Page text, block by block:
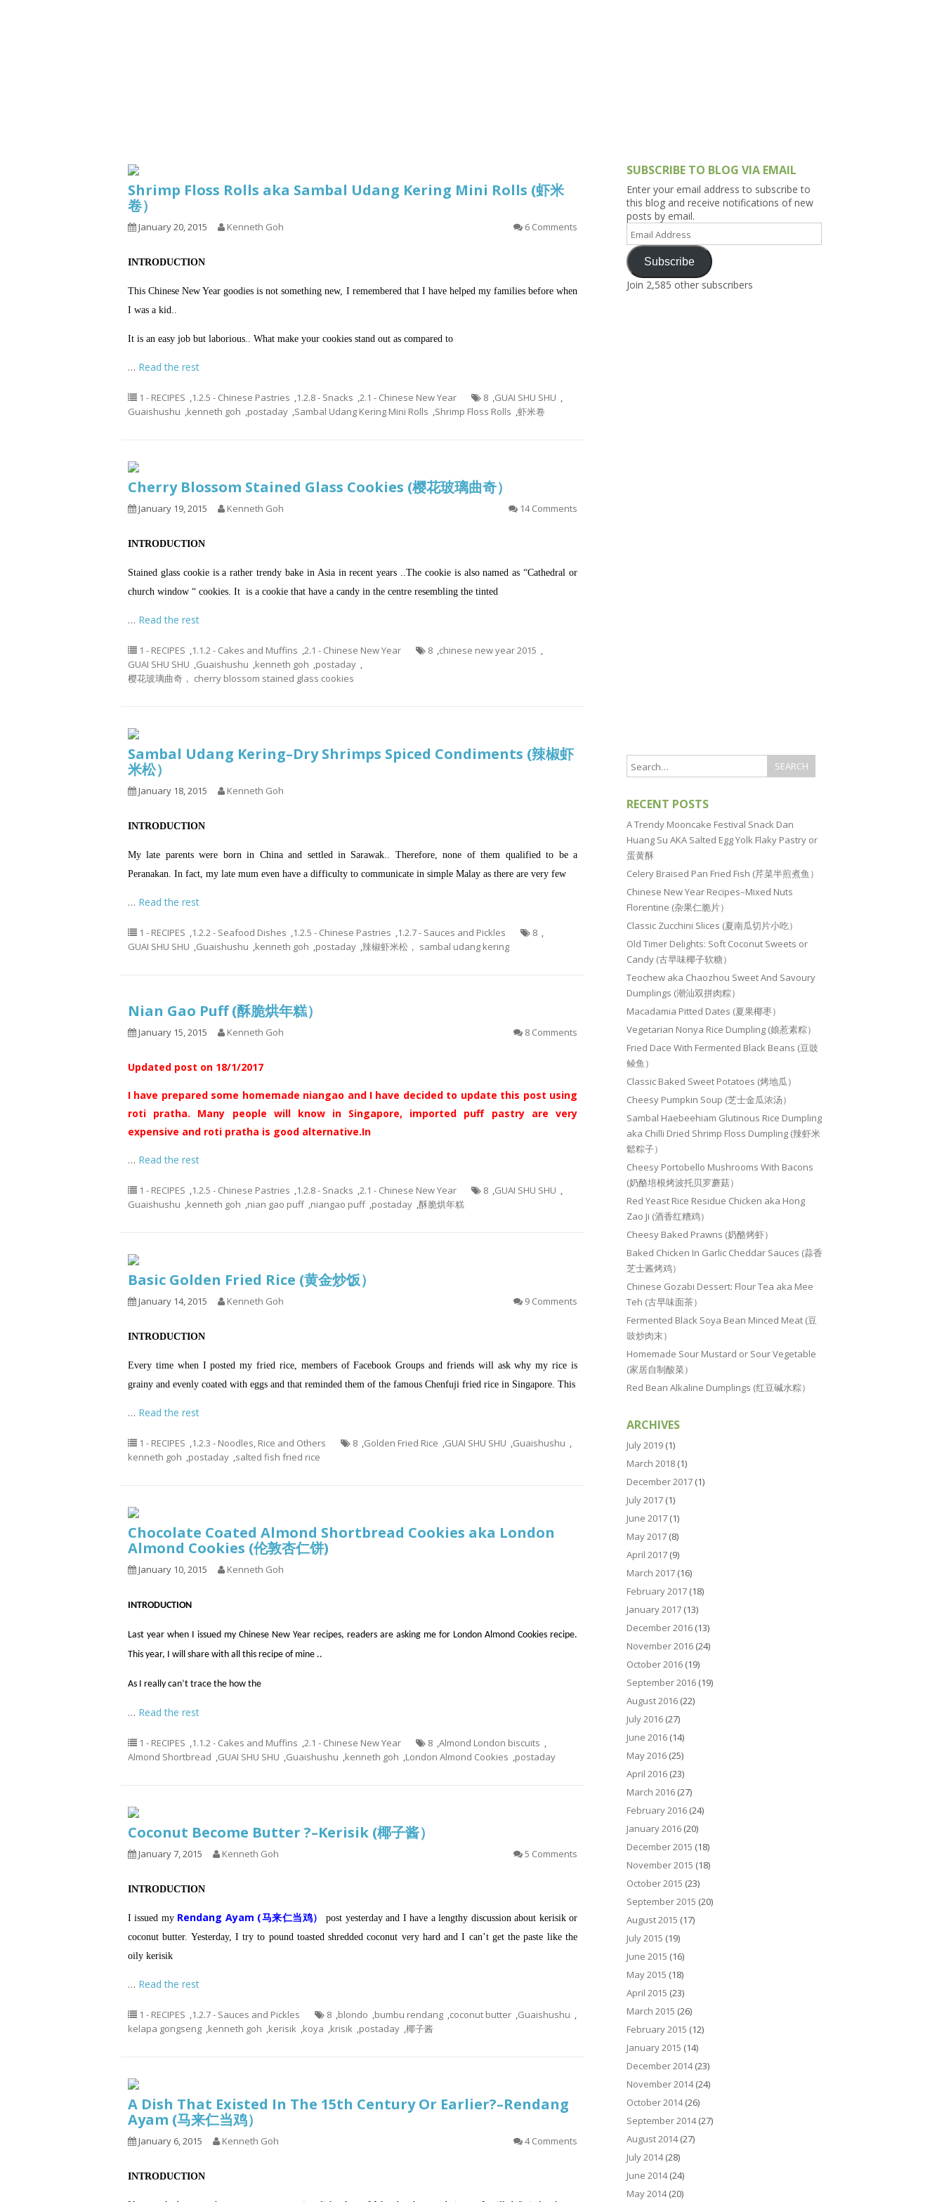
9.3 – Puzzles
9.6 – Vegetarian Related
9.7 – Things I Just Discovered
In Singapore Series
Series
Shrimp Floss Rolls aka Sambal Udang Kering Mini Rolls (虾米
卷）
January 20, 2015 Kenneth Goh 6 Comments
INTRODUCTION
This Chinese New Year goodies is not something new, I remembered that I have helped my families before when
I was a kid..
It is an easy job but laborious.. What make your cookies stand out as compared to
… Read the rest
1 - RECIPES ,1.2.5 - Chinese Pastries ,1.2.8 - Snacks ,2.1 - Chinese New Year 8 ,GUAI SHU SHU ,
Guaishushu ,kenneth goh ,postaday ,Sambal Udang Kering Mini Rolls ,Shrimp Floss Rolls ,虾米卷
Cherry Blossom Stained Glass Cookies (樱花玻璃曲奇）
January 19, 2015 Kenneth Goh 14 Comments
INTRODUCTION
Stained glass cookie is a rather trendy bake in Asia in recent years ..The cookie is also named as “Cathedral or
church window “ cookies. It is a cookie that have a candy in the centre resembling the tinted
… Read the rest
1 - RECIPES ,1.1.2 - Cakes and Muffins ,2.1 - Chinese New Year 8 ,chinese new year 2015 ,
GUAI SHU SHU ,Guaishushu ,kenneth goh ,postaday ,
樱花玻璃曲奇， cherry blossom stained glass cookies
Sambal Udang Kering–Dry Shrimps Spiced Condiments (辣椒虾
米松）
January 18, 2015 Kenneth Goh
INTRODUCTION
My late parents were born in China and settled in Sarawak.. Therefore, none of them qualified to be a
Peranakan. In fact, my late mum even have a difficulty to communicate in simple Malay as there are very few
… Read the rest
1 - RECIPES ,1.2.2 - Seafood Dishes ,1.2.5 - Chinese Pastries ,1.2.7 - Sauces and Pickles 8 ,
GUAI SHU SHU ,Guaishushu ,kenneth goh ,postaday ,辣椒虾米松， sambal udang kering
Nian Gao Puff (酥脆烘年糕）
January 15, 2015 Kenneth Goh 8 Comments
Updated post on 18/1/2017
I have prepared some homemade niangao and I have decided to update this post using
roti pratha. Many people will know in Singapore, imported puff pastry are very
expensive and roti pratha is good alternative.In
… Read the rest
1 - RECIPES ,1.2.5 - Chinese Pastries ,1.2.8 - Snacks ,2.1 - Chinese New Year 8 ,GUAI SHU SHU ,
Guaishushu ,kenneth goh ,nian gao puff ,niangao puff ,postaday ,酥脆烘年糕
Basic Golden Fried Rice (黄金炒饭）
January 14, 2015 Kenneth Goh 9 Comments
INTRODUCTION
Every time when I posted my fried rice, members of Facebook Groups and friends will ask why my rice is
grainy and evenly coated with eggs and that reminded them of the famous Chenfuji fried rice in Singapore. This
… Read the rest
1 - RECIPES ,1.2.3 - Noodles, Rice and Others 8 ,Golden Fried Rice ,GUAI SHU SHU ,Guaishushu ,
kenneth goh ,postaday ,salted fish fried rice
Chocolate Coated Almond Shortbread Cookies aka London
Almond Cookies (伦敦杏仁饼)
January 10, 2015 Kenneth Goh
INTRODUCTION
Last year when I issued my Chinese New Year recipes, readers are asking me for London Almond Cookies recipe.
This year, I will share with all this recipe of mine ..
As I really can’t trace the how the
… Read the rest
1 - RECIPES ,1.1.2 - Cakes and Muffins ,2.1 - Chinese New Year 8 ,Almond London biscuits ,
Almond Shortbread ,GUAI SHU SHU ,Guaishushu ,kenneth goh ,London Almond Cookies ,postaday
Coconut Become Butter ?–Kerisik (椰子酱）
January 7, 2015 Kenneth Goh 5 Comments
INTRODUCTION
I issued my Rendang Ayam (马来仁当鸡）
post yesterday and I have a lengthy discussion about kerisik or
coconut butter. Yesterday, I try to pound toasted shredded coconut very hard and I can’t get the paste like the
oily kerisik
… Read the rest
1 - RECIPES ,1.2.7 - Sauces and Pickles 8 ,blondo ,bumbu rendang ,coconut butter ,Guaishushu ,
kelapa gongseng ,kenneth goh ,kerisik ,koya ,krisik ,postaday ,椰子酱
A Dish That Existed In The 15th Century Or Earlier?–Rendang
Ayam (马来仁当鸡）
January 6, 2015 Kenneth Goh 4 Comments
INTRODUCTION
SUBSCRIBE TO BLOG VIA EMAIL
Enter your email address to subscribe to
this blog and receive notifications of new
posts by email.
Email
Address
Subscribe
Join 2,585 other subscribers
RECENT POSTS
A Trendy Mooncake Festival Snack Dan
Huang Su AKA Salted Egg Yolk Flaky Pastry or
蛋黄酥
Celery Braised Pan Fried Fish (芹菜半煎煮鱼）
Chinese New Year Recipes–Mixed Nuts
Florentine (杂果仁脆片）
Classic Zucchini Slices (夏南瓜切片小吃）
Old Timer Delights: Soft Coconut Sweets or
Candy (古早味椰子软糖）
Teochew aka Chaozhou Sweet And Savoury
Dumplings (潮汕双拼肉粽）
Macadamia Pitted Dates (夏果椰枣）
Vegetarian Nonya Rice Dumpling (娘惹素粽）
Fried Dace With Fermented Black Beans (豆豉
鲮鱼）
Classic Baked Sweet Potatoes (烤地瓜）
Cheesy Pumpkin Soup (芝士金瓜浓汤）
Sambal Haebeehiam Glutinous Rice Dumpling
aka Chilli Dried Shrimp Floss Dumpling (辣虾米
鬆粽子）
Cheesy Portobello Mushrooms With Bacons
(奶酪培根烤波托贝罗蘑菇）
Red Yeast Rice Residue Chicken aka Hong
Zao Ji (酒香红糟鸡）
Cheesy Baked Prawns (奶酪烤虾）
Baked Chicken In Garlic Cheddar Sauces (蒜香
芝士酱烤鸡）
Chinese Gozabi Dessert: Flour Tea aka Mee
Teh (古早味面茶）
Fermented Black Soya Bean Minced Meat (豆
豉炒肉末）
Homemade Sour Mustard or Sour Vegetable
(家居自制酸菜）
Red Bean Alkaline Dumplings (红豆碱水粽）
ARCHIVES
July 2019 (1)
March 2018 (1)
December 2017 (1)
July 2017 (1)
June 2017 (1)
May 2017 (8)
April 2017 (9)
March 2017 (16)
February 2017 (18)
January 2017 (13)
December 2016 (13)
November 2016 (24)
October 2016 (19)
September 2016 (19)
August 2016 (22)
July 2016 (27)
June 2016 (14)
May 2016 (25)
April 2016 (23)
March 2016 (27)
February 2016 (24)
January 2016 (20)
December 2015 (18)
November 2015 (18)
October 2015 (23)
September 2015 (20)
August 2015 (17)
July 2015 (19)
June 2015 (16)
May 2015 (18)
April 2015 (23)
March 2015 (26)
February 2015 (12)
January 2015 (14)
December 2014(23)
November 2014(24)
October 2014(26)
September 2014(27)
August 2014(27)
July 2014(28)
June 2014(24)
May 2014(20)